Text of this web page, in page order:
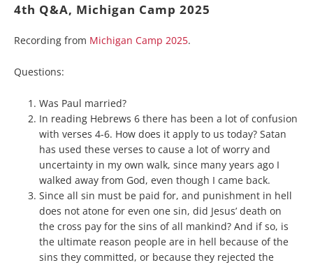
4th Q&A, Michigan Camp 2025
Recording from Michigan Camp 2025.
Questions:
Was Paul married?
In reading Hebrews 6 there has been a lot of confusion
with verses 4-6. How does it apply to us today? Satan
has used these verses to cause a lot of worry and
uncertainty in my own walk, since many years ago I
walked away from God, even though I came back.
Since all sin must be paid for, and punishment in hell
does not atone for even one sin, did Jesus’ death on
the cross pay for the sins of all mankind? And if so, is
the ultimate reason people are in hell because of the
sins they committed, or because they rejected the